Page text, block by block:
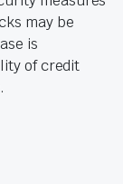
may be
is
of credit